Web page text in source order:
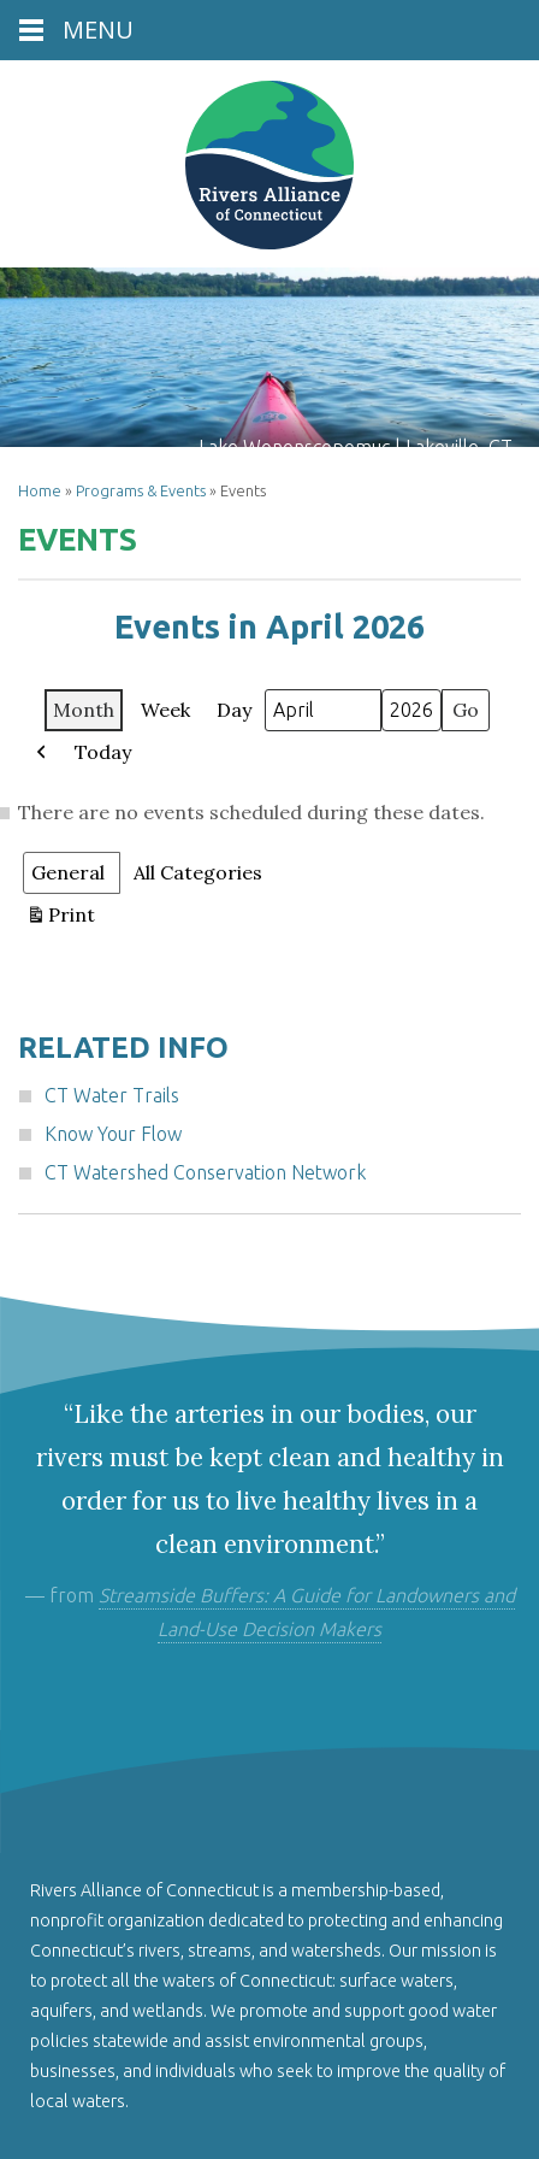
Lake Wononscopomuc | Lakeville, CT
Home » Programs & Events » Events
EVENTS
Events in April 2026
Month Week Day
Month
Year
Previous
Today
There are no events scheduled during these dates.
Categories
General
All Categories
Print
View
RELATED INFO
CT Water Trails
Know Your Flow
CT Watershed Conservation Network
“Like the arteries in our bodies, our
rivers must be kept clean and healthy in
order for us to live healthy lives in a
clean environment.”
— from Streamside Buffers: A Guide for Landowners and
Land-Use Decision Makers
Rivers Alliance of Connecticut is a membership-based,
nonprofit organization dedicated to protecting and enhancing
Connecticut’s rivers, streams, and watersheds. Our mission is
to protect all the waters of Connecticut: surface waters,
aquifers, and wetlands. We promote and support good water
policies statewide and assist environmental groups,
businesses, and individuals who seek to improve the quality of
local waters.
MENU